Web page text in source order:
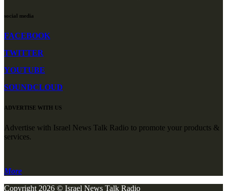
social media
FACEBOOK
TWITTER
YOUTUBE
SOUNDCLOUD
ADVERTISE WITH US
Advertise with Israel News Talk Radio to promote your products &
services.
More
Copyright 2026 © Israel News Talk Radio